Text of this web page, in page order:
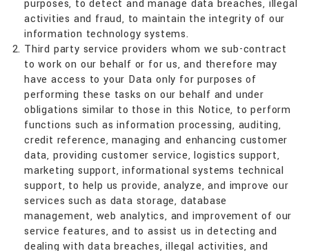
purposes, to detect and manage data breaches, illegal
activities and fraud, to maintain the integrity of our
information technology systems.
Third party service providers whom we sub-contract
to work on our behalf or for us, and therefore may
have access to your Data only for purposes of
performing these tasks on our behalf and under
obligations similar to those in this Notice, to perform
functions such as information processing, auditing,
credit reference, managing and enhancing customer
data, providing customer service, logistics support,
marketing support, informational systems technical
support, to help us provide, analyze, and improve our
services such as data storage, database
management, web analytics, and improvement of our
service features, and to assist us in detecting and
dealing with data breaches, illegal activities, and